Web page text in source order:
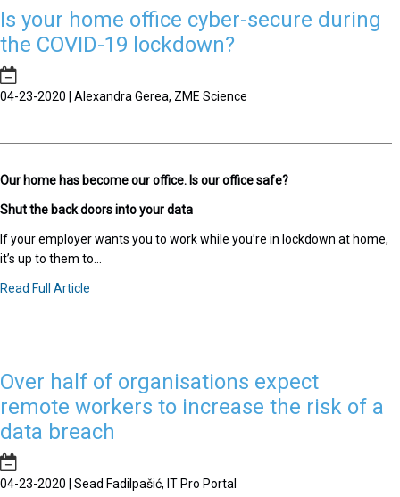
Is your home office cyber-secure during
the COVID-19 lockdown?
04-23-2020 | Alexandra Gerea, ZME Science
Our home has become our office. Is our office safe?
Shut the back doors into your data
If your employer wants you to work while you’re in lockdown at home,
it’s up to them to...
Read Full Article
Over half of organisations expect
remote workers to increase the risk of a
data breach
04-23-2020 | Sead Fadilpašić, IT Pro Portal